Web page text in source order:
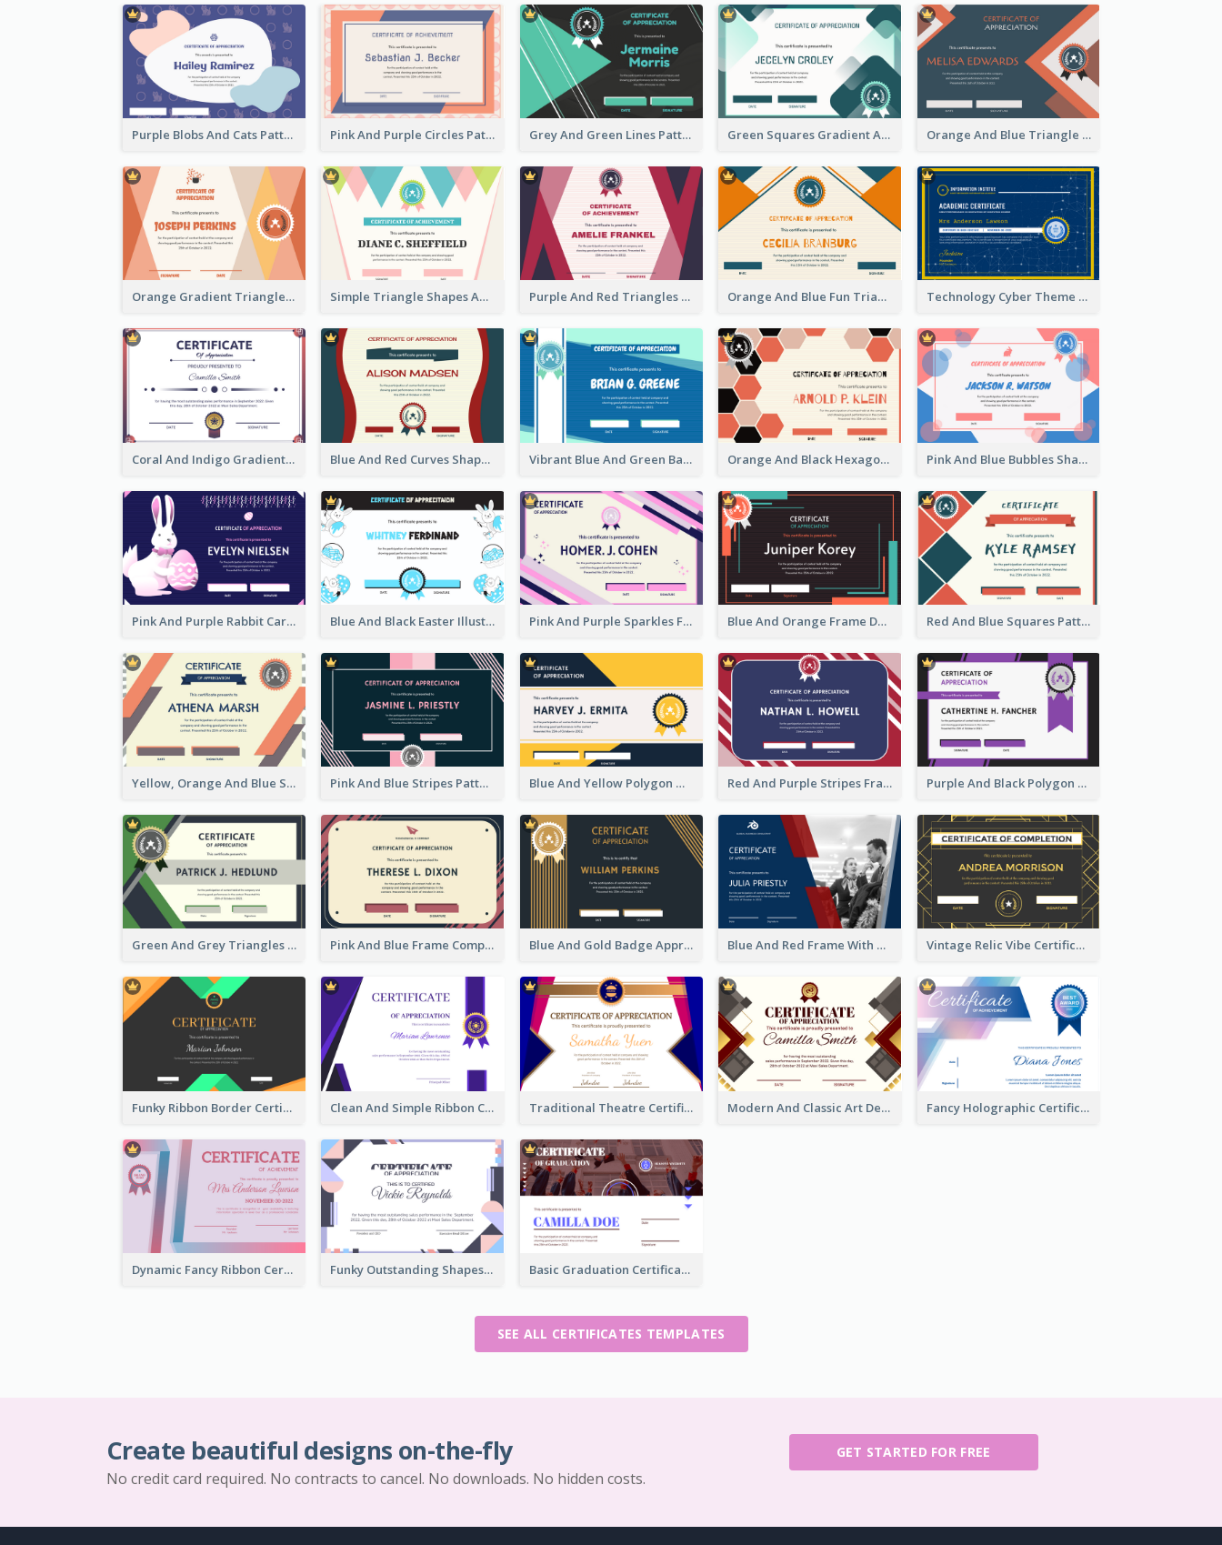
Purple Blobs And Cats Patterns Appreciation Certificate Pink And Purple Circles Pattern Appreciation Certificate Grey And Green Lines Patterns Certificate Green Squares Gradient Appreciation Certificate Orange And Blue Triangle Patterns Appreciation Certificate
Orange Gradient Triangle Patterns Certificate Simple Triangle Shapes Appreciation Certificate Purple And Red Triangles Achievement Certificate Orange And Blue Fun Triangles Certificate Technology Cyber Theme School Certificate Design
Coral And Indigo Gradient Border Certificate Design Blue And Red Curves Shape Award Certificate Vibrant Blue And Green Badge Certificate Orange And Black Hexagon Pattern Certificate Pink And Blue Bubbles Shapes Certificate
Pink And Purple Rabbit Cartoon Easter Certificate Blue And Black Easter Illustration Certificate Pink And Purple Sparkles Fancy Certificate Blue And Orange Frame Dark Certificate Red And Blue Squares Pattern Certificate
Yellow, Orange And Blue Sunburst Certificate Pink And Blue Stripes Patterns Certificate Blue And Yellow Polygon With Badge Certificate Red And Purple Stripes Frame Certificate Purple And Black Polygon Appreciation Certificate
Green And Grey Triangles With Badge Certificate Pink And Blue Frame Company Certificate Blue And Gold Badge Appreciation Certificate Blue And Red Frame With Photo Certificate Vintage Relic Vibe Certificate Design Template
Funky Ribbon Border Certificate Design Template Clean And Simple Ribbon Certificate Design Ideas Traditional Theatre Certificate Design Template Modern And Classic Art Deco Certificate Design Ideas Fancy Holographic Certificate Design Ideas
Dynamic Fancy Ribbon Certificate Design Ideas Funky Outstanding Shapes Certificate Design Template Ideas Basic Graduation Certificate With Campus Photo Design
SEE ALL CERTIFICATES TEMPLATES
Create beautiful designs on-the-fly
No credit card required. No contracts to cancel. No downloads. No hidden costs.
GET STARTED FOR FREE